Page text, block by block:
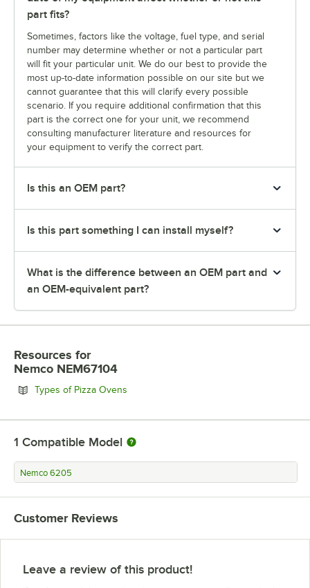
part fits?
Sometimes, factors like the voltage, fuel type, and serial
number may determine whether or not a particular part
will fit your particular unit. We do our best to provide the
most up-to-date information possible on our site but we
cannot guarantee that this will clarify every possible
scenario. If you require additional confirmation that this
part is the correct one for your unit, we recommend
consulting manufacturer literature and resources for
your equipment to verify the correct part.
Is this an OEM part?
Is this part something I can install myself?
What is the difference between an OEM part and
an OEM-equivalent part?
Resources for
Nemco NEM67104
Types of Pizza Ovens
1 Compatible Model
Nemco 6205
Customer Reviews
Leave a review of this product!